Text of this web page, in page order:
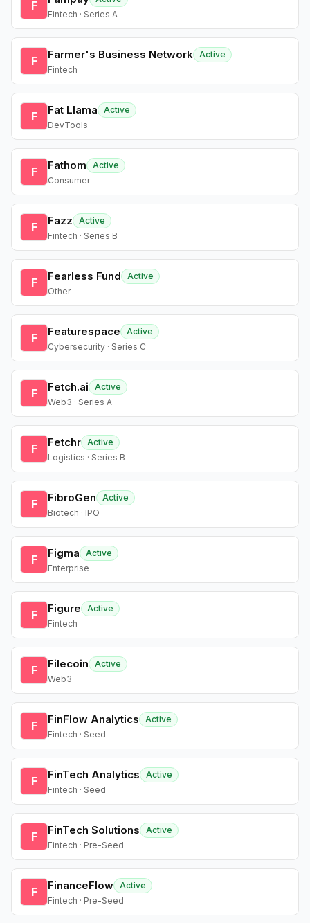
F
Fintech · Series A
F Farmer's Business Network Active
Fintech
F Fat Llama
Active
DevTools
F Fathom
Active
Consumer
F Fazz
Active
Fintech · Series B
F Fearless Fund
Active
Other
F Featurespace
Active
Cybersecurity · Series C
F Fetch.ai
Active
Web3 · Series A
F Fetchr Active
Logistics · Series B
F FibroGen
Active
Biotech · IPO
F Figma
Active
Enterprise
F Figure
Active
Fintech
F Filecoin
Active
Web3
F FinFlow Analytics
Active
Fintech · Seed
F FinTech Analytics
Active
Fintech · Seed
F FinTech Solutions
Active
Fintech · Pre-Seed
F FinanceFlow Active
Fintech · Pre-Seed